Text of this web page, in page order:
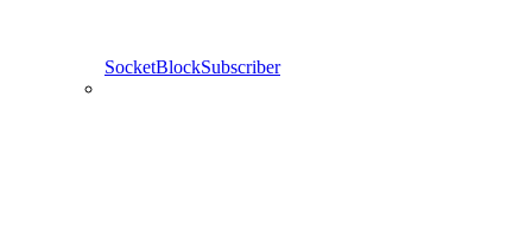
SocketBlockSubscriber